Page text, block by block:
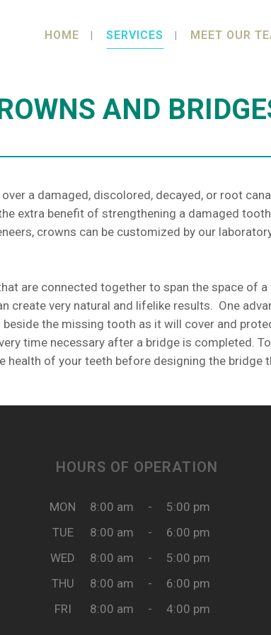
HOME SERVICES MEET OUR
AND
a damaged, discolored, decayed, or root
extra benefit of strengthening a damaged
crowns can be customized by our
are connected together to span the space of
create very natural and lifelike results. One
the missing tooth as it will cover and
time necessary after a bridge is completed.
of your teeth before designing the bridge
HOURS OF OPERATION
MON 8:00 am -
5:00 pm
TUE
8:00 am -
6:00 pm
WED
8:00 am -
5:00 pm
THU
8:00 am -
6:00 pm
FRI
8:00 am - 4:00 pm